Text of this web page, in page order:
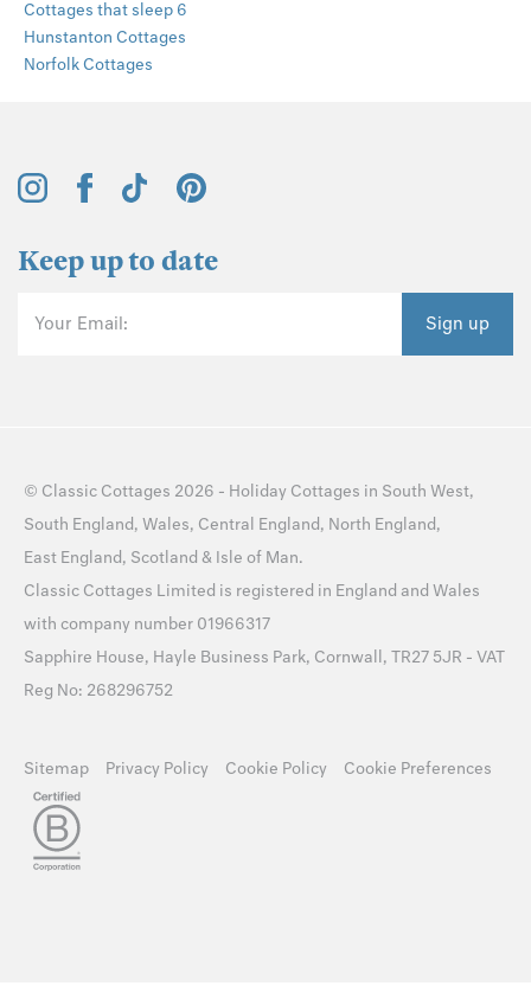
Cottages that sleep 6
Hunstanton Cottages
Norfolk Cottages
Keep up to date
Your Email: Sign up
© Classic Cottages 2026 - Holiday Cottages in South West,
South England, Wales, Central England, North England,
East England, Scotland & Isle of Man.
Classic Cottages Limited is registered in England and Wales
with company number 01966317
Sapphire House, Hayle Business Park, Cornwall, TR27 5JR - VAT
Reg No: 268296752
Sitemap Privacy Policy Cookie Policy Cookie Preferences